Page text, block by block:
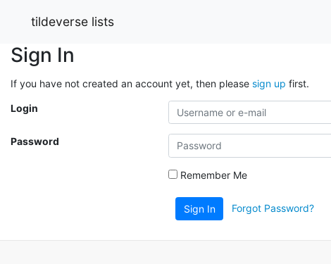
tildeverse lists
Sign In
If you have not created an account yet, then please sign up first.
Login
Password
Remember Me
Sign In Forgot Password?